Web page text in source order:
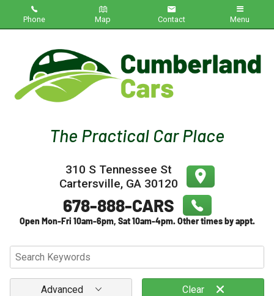
Phone Map Contact Menu
Inventory
Contact Us
Testimonials
Credit App
310 S Tennessee St
Cartersville, GA 30120
Advanced Clear